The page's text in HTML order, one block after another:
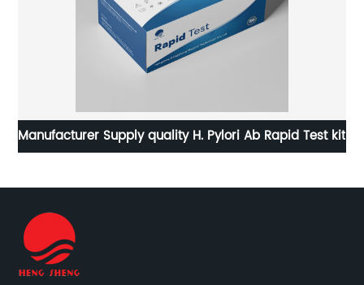
Manufacturer Supply quality H. Pylori Ab Rapid Test kit